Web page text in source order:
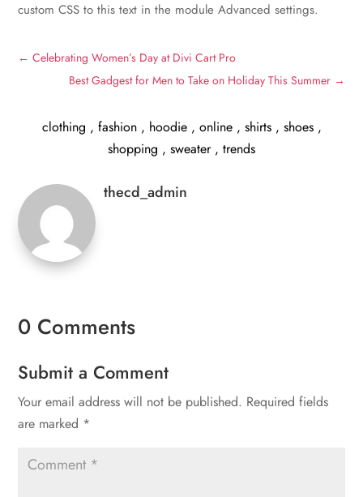
custom CSS to this text in the module Advanced settings.
←Celebrating Women’s Day at Divi Cart Pro
Best Gadgest for Men to Take on Holiday This Summer→
clothing , fashion, hoodie, online, shirts, shoes,
shopping , sweater, trends
thecd_admin
0 Comments
Submit a Comment
Your email address will not be published. Required fields
are marked *